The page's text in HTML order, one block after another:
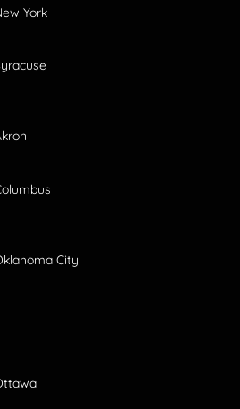
York
City